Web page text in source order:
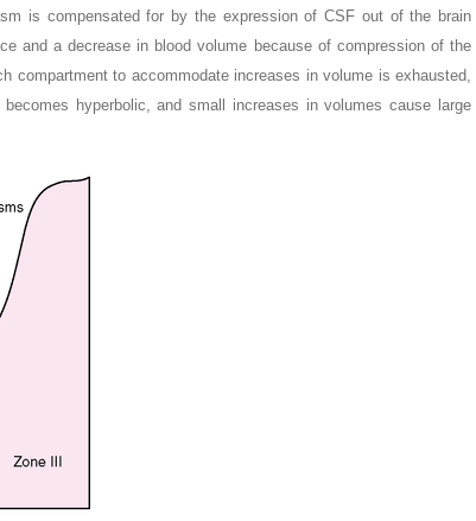
is compensated for by the expression of CSF out of the brain
and a decrease in blood volume because of compression of the
compartment to accommodate increases in volume is exhausted,
hyperbolic, and small increases in volumes cause large